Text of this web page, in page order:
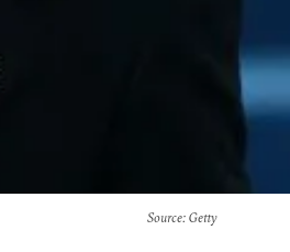
Source: Getty